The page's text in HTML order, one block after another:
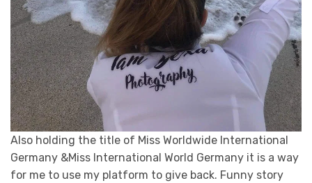
Also holding the title of Miss Worldwide International
Germany &Miss International World Germany it is a way
for me to use my platform to give back. Funny story